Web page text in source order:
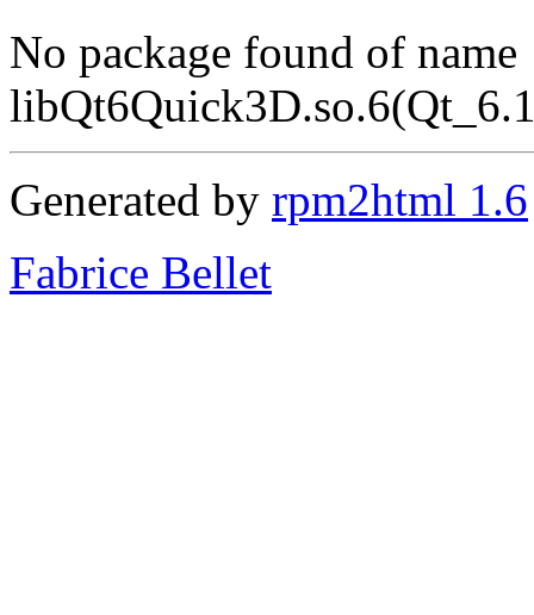
No package found of name
Generated by rpm2html 1.6
Fabrice Bellet